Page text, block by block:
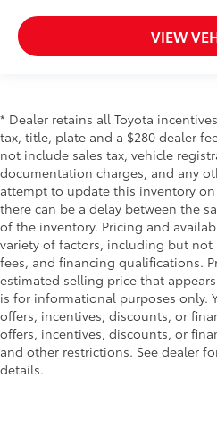
VIEW
* Dealer retains all Toyota
tax, title, plate and a $280 dealer
not include sales tax, vehicle
documentation charges, and any
attempt to update this inventory on
there can be a delay between the
of the inventory. Pricing and
variety of factors, including but
fees, and financing qualifications.
estimated selling price that
is for informational purposes only.
offers, incentives, discounts, or
offers, incentives, discounts, or
and other restrictions. See dealer
details.